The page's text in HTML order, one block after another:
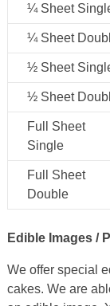
¼ Sheet
¼ Sheet
½ Sheet
½ Sheet
Full Sheet
Single
Full Sheet
Double
Edible Images /
We offer special
cakes. We are